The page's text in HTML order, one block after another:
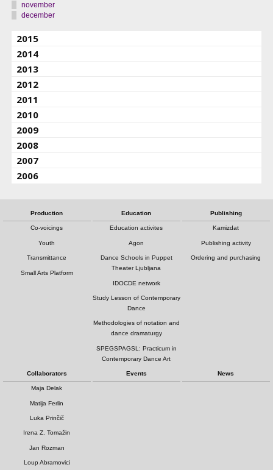
november
december
2015
2014
2013
2012
2011
2010
2009
2008
2007
2006
Production
Co-voicings
Youth
Transmittance
Small Arts Platform
Education
Education activites
Agon
Dance Schools in Puppet
Theater Ljubljana
IDOCDE network
Study Lesson of Contemporary
Dance
Methodologies of notation and
dance dramaturgy
SPEGSPAGSL: Practicum in
Contemporary Dance Art
Publishing
Kamizdat
Publishing activity
Ordering and purchasing
Collaborators
Maja Delak
Matija Ferlin
Luka Prinčič
Irena Z. Tomažin
Jan Rozman
Loup Abramovici
Events News